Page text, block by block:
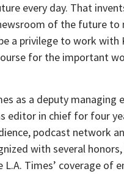
every day. That
of the future to
a privilege to work
for the important
as a deputy
editor in chief for four
podcast network
with several
L.A. Times’ coverage